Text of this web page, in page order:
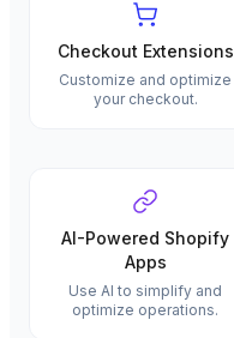
Checkout Extensions
Customize and optimize
your checkout.
AI-Powered Shopify
Apps
Use AI to simplify and
optimize operations.